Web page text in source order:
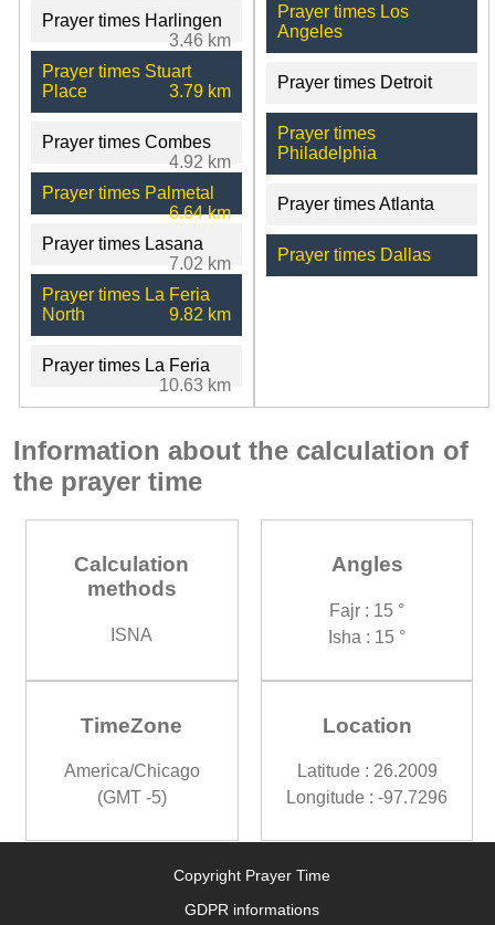
Prayer times Harlingen
3.46 km
Prayer times Stuart
Place
3.79 km
Prayer times Combes
4.92 km
Prayer times Palmetal
6.64 km
Prayer times Lasana
7.02 km
Prayer times La Feria
North
9.82 km
Prayer times La Feria
10.63 km
Prayer times Los
Angeles
Prayer times Detroit
Prayer times
Philadelphia
Prayer times Atlanta
Prayer times Dallas
Information about the calculation of
the prayer time
Calculation
methods
ISNA
Angles
Fajr : 15 °
Isha : 15 °
TimeZone
America/Chicago
(GMT -5)
Location
Latitude : 26.2009
Longitude : -97.7296
Copyright Prayer Time
GDPR informations